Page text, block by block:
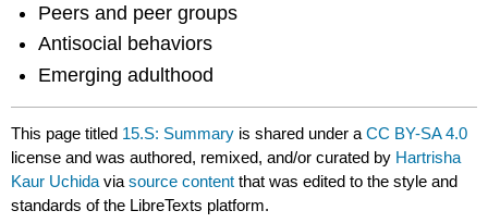
Peers and peer groups
Antisocial behaviors
Emerging adulthood
This page titled 15.S: Summary is shared under aCC BY-SA 4.0
license and was authored, remixed, and/or curated by Hartrisha
Kaur Uchida viasource content that was edited to the style and
standards of the LibreTexts platform.